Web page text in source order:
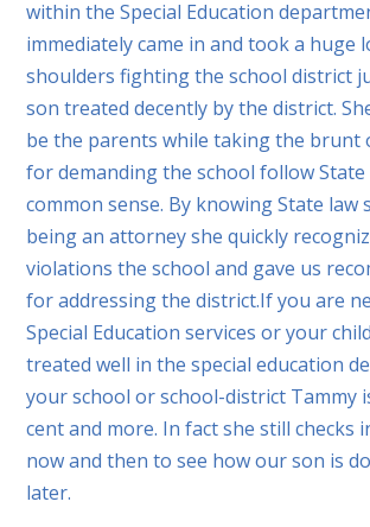
within the Special Education
immediately came in and took a huge
shoulders fighting the school district
son treated decently by the district.
be the parents while taking the brunt
for demanding the school follow State
common sense. By knowing State law
being an attorney she quickly
violations the school and gave us
for addressing the district.If you are
Special Education services or your
treated well in the special education
your school or school-district Tammy
cent and more. In fact she still checks
now and then to see how our son is
later.